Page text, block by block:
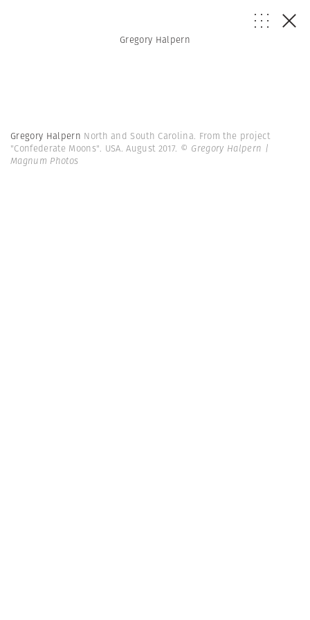
Gregory Halpern
Gregory Halpern North and South Carolina. From the project
"Confederate Moons". USA. August 2017. © Gregory Halpern |
Magnum Photos